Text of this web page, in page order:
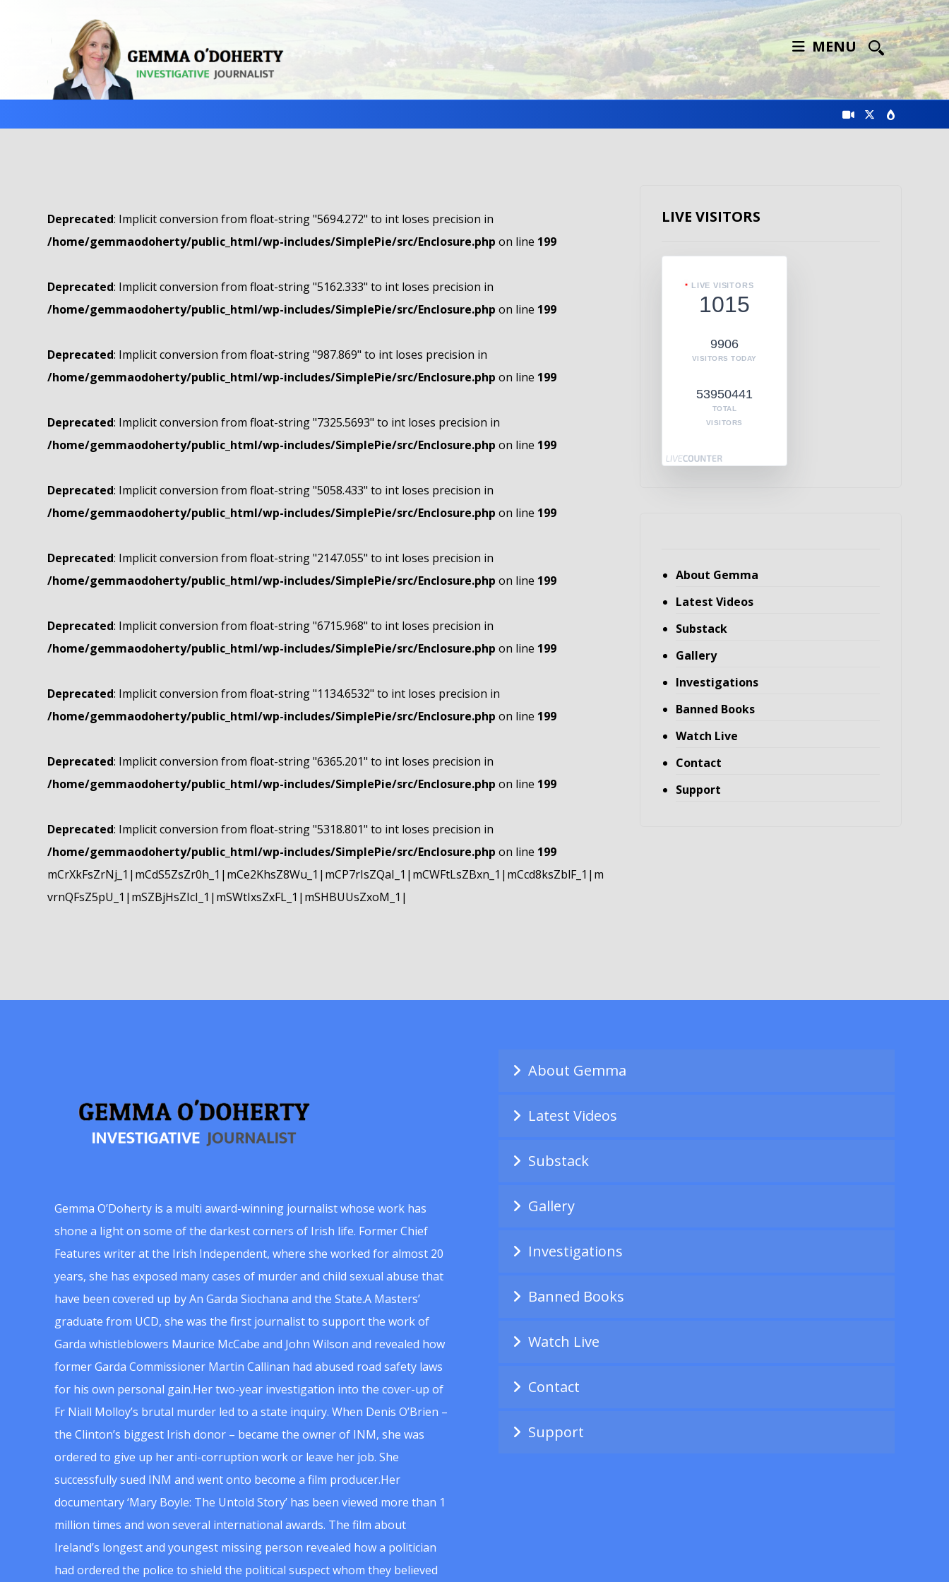
MENU
Deprecated: Implicit conversion from float-string "5694.272" to int loses precision in
/home/gemmaodoherty/public_html/wp-includes/SimplePie/src/Enclosure.php on line 199
Deprecated: Implicit conversion from float-string "5162.333" to int loses precision in
/home/gemmaodoherty/public_html/wp-includes/SimplePie/src/Enclosure.php on line 199
Deprecated: Implicit conversion from float-string "987.869" to int loses precision in
/home/gemmaodoherty/public_html/wp-includes/SimplePie/src/Enclosure.php on line 199
Deprecated: Implicit conversion from float-string "7325.5693" to int loses precision in
/home/gemmaodoherty/public_html/wp-includes/SimplePie/src/Enclosure.php on line 199
Deprecated: Implicit conversion from float-string "5058.433" to int loses precision in
/home/gemmaodoherty/public_html/wp-includes/SimplePie/src/Enclosure.php on line 199
Deprecated: Implicit conversion from float-string "2147.055" to int loses precision in
/home/gemmaodoherty/public_html/wp-includes/SimplePie/src/Enclosure.php on line 199
Deprecated: Implicit conversion from float-string "6715.968" to int loses precision in
/home/gemmaodoherty/public_html/wp-includes/SimplePie/src/Enclosure.php on line 199
Deprecated: Implicit conversion from float-string "1134.6532" to int loses precision in
/home/gemmaodoherty/public_html/wp-includes/SimplePie/src/Enclosure.php on line 199
Deprecated: Implicit conversion from float-string "6365.201" to int loses precision in
/home/gemmaodoherty/public_html/wp-includes/SimplePie/src/Enclosure.php on line 199
Deprecated: Implicit conversion from float-string "5318.801" to int loses precision in
/home/gemmaodoherty/public_html/wp-includes/SimplePie/src/Enclosure.php on line 199
mCrXkFsZrNj_1|mCdS5ZsZr0h_1|mCe2KhsZ8Wu_1|mCP7rIsZQaI_1|mCWFtLsZBxn_1|mCcd8ksZblF_1|m
vrnQFsZ5pU_1|mSZBjHsZIcI_1|mSWtIxsZxFL_1|mSHBUUsZxoM_1|
LIVE VISITORS
LIVE VISITORS
1015
9906
VISITORS TODAY
53950441
TOTAL
VISITORS
About Gemma
Latest Videos
Substack
Gallery
Investigations
Banned Books
Watch Live
Contact
Support
Gemma O’Doherty is a multi award-winning journalist whose work has
shone a light on some of the darkest corners of Irish life. Former Chief
Features writer at the Irish Independent, where she worked for almost 20
years, she has exposed many cases of murder and child sexual abuse that
have been covered up by An Garda Siochana and the State.A Masters’
graduate from UCD, she was the first journalist to support the work of
Garda whistleblowers Maurice McCabe and John Wilson and revealed how
former Garda Commissioner Martin Callinan had abused road safety laws
for his own personal gain.Her two-year investigation into the cover-up of
Fr Niall Molloy’s brutal murder led to a state inquiry. When Denis O’Brien –
the Clinton’s biggest Irish donor – became the owner of INM, she was
ordered to give up her anti-corruption work or leave her job. She
successfully sued INM and went onto become a film producer.Her
documentary ‘Mary Boyle: The Untold Story’ has been viewed more than 1
million times and won several international awards. The film about
Ireland’s longest and youngest missing person revealed how a politician
had ordered the police to shield the political suspect whom they believed
About Gemma
Latest Videos
Substack
Gallery
Investigations
Banned Books
Watch Live
Contact
Support